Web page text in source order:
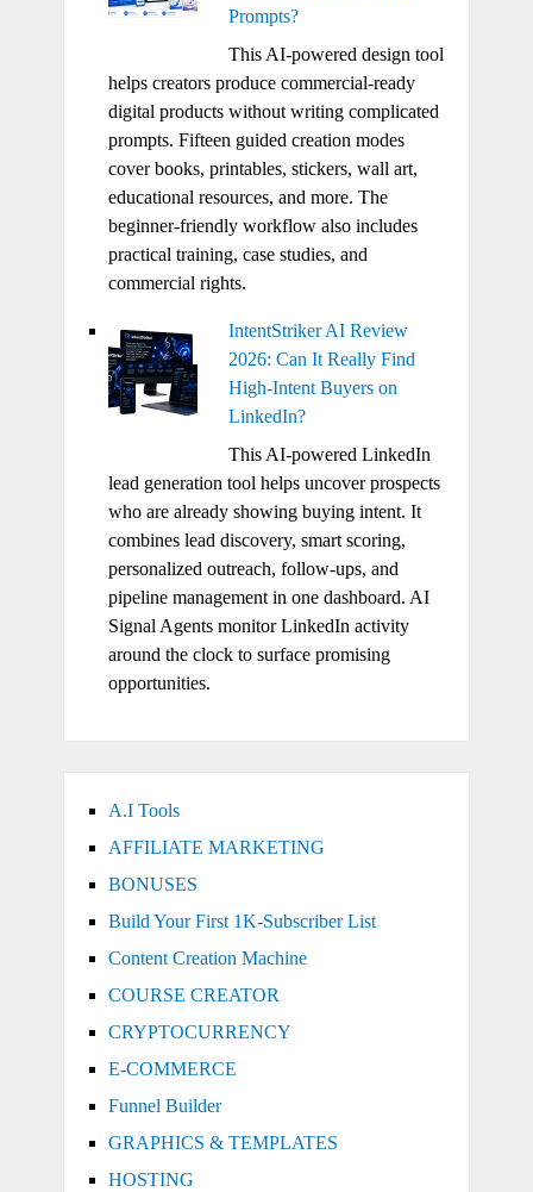
Prompts?
This AI-powered design tool
helps creators produce commercial-ready
digital products without writing complicated
prompts. Fifteen guided creation modes
cover books, printables, stickers, wall art,
educational resources, and more. The
beginner-friendly workflow also includes
practical training, case studies, and
commercial rights.
IntentStriker AI Review
2026: Can It Really Find
High-Intent Buyers on
LinkedIn?
This AI-powered LinkedIn
lead generation tool helps uncover prospects
who are already showing buying intent. It
combines lead discovery, smart scoring,
personalized outreach, follow-ups, and
pipeline management in one dashboard. AI
Signal Agents monitor LinkedIn activity
around the clock to surface promising
opportunities.
A.I Tools
AFFILIATE MARKETING
BONUSES
Build Your First 1K-Subscriber List
Content Creation Machine
COURSE CREATOR
CRYPTOCURRENCY
E-COMMERCE
Funnel Builder
GRAPHICS & TEMPLATES
HOSTING